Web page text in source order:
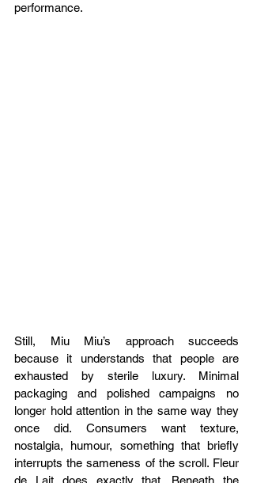
performance.
Still, Miu Miu’s approach succeeds
because it understands that people are
exhausted by sterile luxury. Minimal
packaging and polished campaigns no
longer hold attention in the same way they
once did. Consumers want texture,
nostalgia, humour, something that briefly
interrupts the sameness of the scroll. Fleur